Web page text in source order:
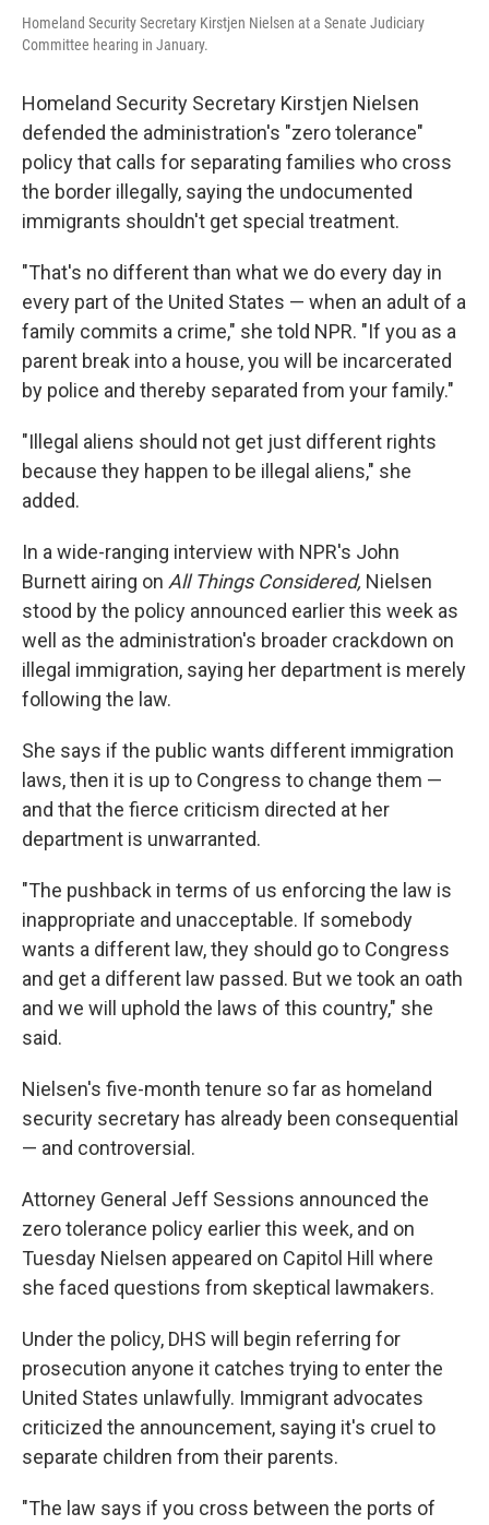
Homeland Security Secretary Kirstjen Nielsen at a Senate Judiciary
Committee hearing in January.
Homeland Security Secretary Kirstjen Nielsen
defended the administration's "zero tolerance"
policy that calls for separating families who cross
the border illegally, saying the undocumented
immigrants shouldn't get special treatment.
"That's no different than what we do every day in
every part of the United States — when an adult of a
family commits a crime," she told NPR. "If you as a
parent break into a house, you will be incarcerated
by police and thereby separated from your family."
"Illegal aliens should not get just different rights
because they happen to be illegal aliens," she
added.
In a wide-ranging interview with NPR's John
Burnett airing on All Things Considered, Nielsen
stood by the policy announced earlier this week as
well as the administration's broader crackdown on
illegal immigration, saying her department is merely
following the law.
She says if the public wants different immigration
laws, then it is up to Congress to change them —
and that the fierce criticism directed at her
department is unwarranted.
"The pushback in terms of us enforcing the law is
inappropriate and unacceptable. If somebody
wants a different law, they should go to Congress
and get a different law passed. But we took an oath
and we will uphold the laws of this country," she
said.
Nielsen's five-month tenure so far as homeland
security secretary has already been consequential
— and controversial.
Attorney General Jeff Sessions announced the
zero tolerance policy earlier this week, and on
Tuesday Nielsen appeared on Capitol Hill where
she faced questions from skeptical lawmakers.
Under the policy, DHS will begin referring for
prosecution anyone it catches trying to enter the
United States unlawfully. Immigrant advocates
criticized the announcement, saying it's cruel to
separate children from their parents.
"The law says if you cross between the ports of